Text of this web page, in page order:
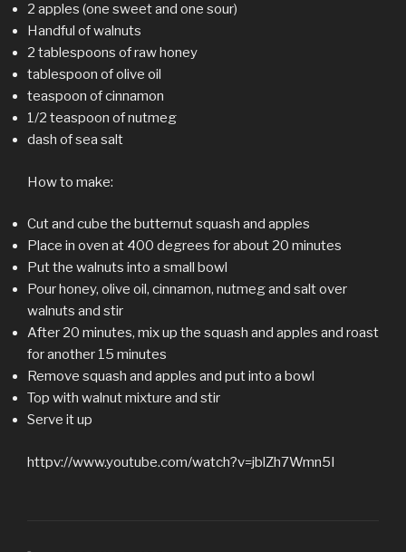
2 apples (one sweet and one sour)
Handful of walnuts
2 tablespoons of raw honey
tablespoon of olive oil
teaspoon of cinnamon
1/2 teaspoon of nutmeg
dash of sea salt
How to make:
Cut and cube the butternut squash and apples
Place in oven at 400 degrees for about 20 minutes
Put the walnuts into a small bowl
Pour honey, olive oil, cinnamon, nutmeg and salt over
walnuts and stir
After 20 minutes, mix up the squash and apples and roast
for another 15 minutes
Remove squash and apples and put into a bowl
Top with walnut mixture and stir
Serve it up
httpv://www.youtube.com/watch?v=jblZh7Wmn5I